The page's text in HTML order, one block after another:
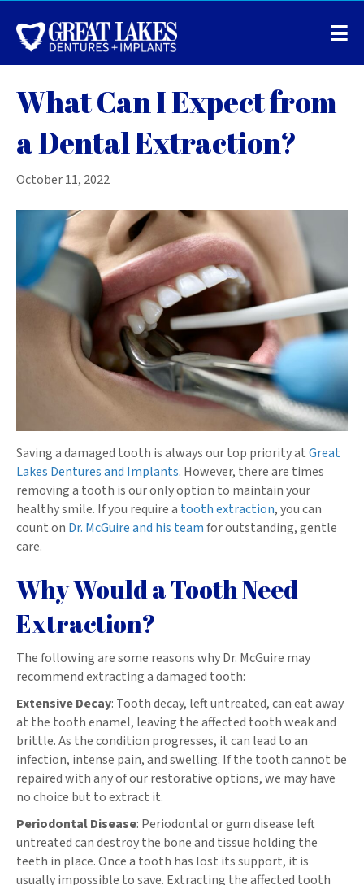
What Can I Expect from
a Dental Extraction?
October 11, 2022
Saving a damaged tooth is always our top priority atGreat
Lakes Dentures and Implants. However, there are times
removing a tooth is our only option to maintain your
healthy smile. If you require a tooth extraction, you can
count on Dr. McGuire and his teamfor outstanding, gentle
care.
Why Would a Tooth Need
Extraction?
The following are some reasons why Dr. McGuire may
recommend extracting a damaged tooth:
Extensive Decay: Tooth decay, left untreated, can eat away
at the tooth enamel, leaving the affected tooth weak and
brittle. As the condition progresses, it can lead to an
infection, intense pain, and swelling. If the tooth cannot be
repaired with any of our restorative options, we may have
no choice but to extract it.
Periodontal Disease: Periodontal or gum disease left
untreated can destroy the bone and tissue holding the
teeth in place. Once a tooth has lost its support, it is
usually impossible to save. Extracting the affected tooth